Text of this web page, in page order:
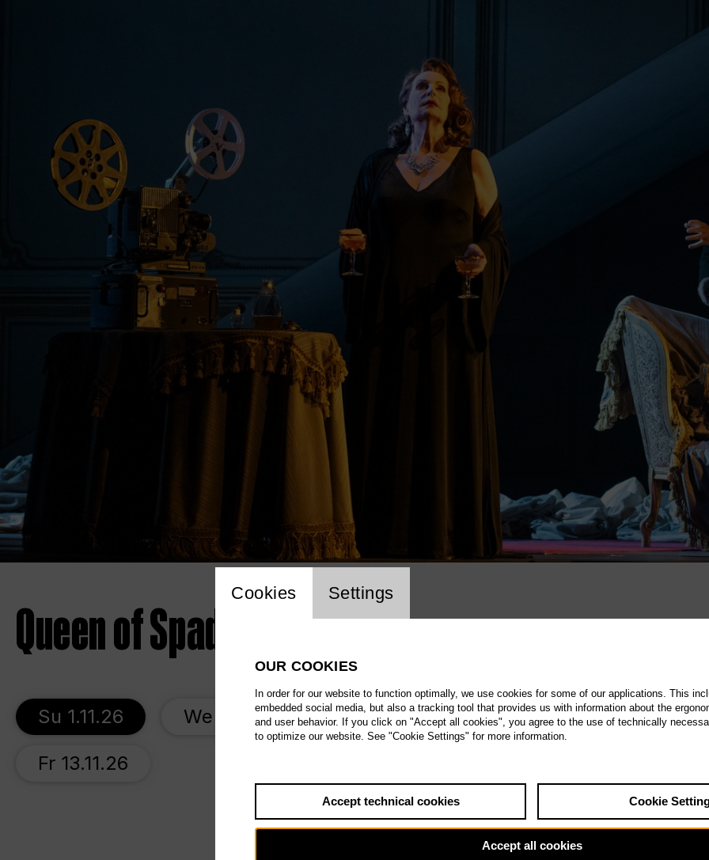
Queen of Spades
Su 1.11.26 We 4.11.26 Sa 7.11.26
Fr 13.11.26
Queen of Spades
Website cookie setting
Cookies Settings
OUR COOKIES
In order for our website to function optimally, we use cookies for some of our applications. This
embedded social media, but also a tracking tool that provides us with information about the
and user behavior. If you click on "Accept all cookies", you agree to the use of technically
to optimize our website. See "Cookie Settings" for more information.
Accept technical cookies Cookie
Accept all cookies